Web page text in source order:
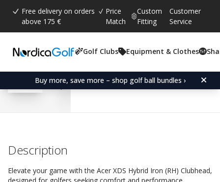
Free delivery on orders
above 175 €
Price
Match
Custom
Fitting
Customer
Service
Golf Clubs Equipment & Clothes
Buy more, save more – shop golf ball bundles ›
Average rating:
4.6 ( votes:
184)
Acer XDS Hybrid Iron
Description
Elevate your game with the Acer XDS Hybrid Iron (RH) Clubhead,